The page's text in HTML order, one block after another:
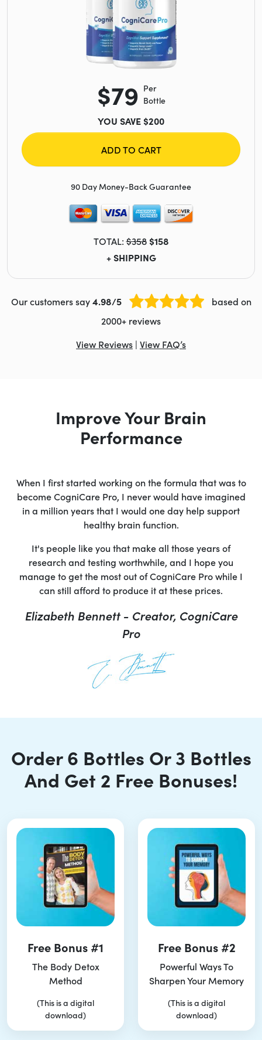
$79 Per
Bottle
YOU SAVE $200
ADD TO CART
90 Day Money-Back Guarantee
TOTAL:$358 $158
+ SHIPPING
Our customers say4.98/5
based on
2000+ reviews
View Reviews | View FAQ’s
Improve Your Brain
Performance
When I first started working on the formula that was to
become CogniCare Pro, I never would have imagined
in a million years that I would one day help support
healthy brain function.
It's people like you that make all those years of
research and testing worthwhile, and I hope you
manage to get the most out of CogniCare Pro while I
can still afford to produce it at these prices.
Elizabeth Bennett - Creator, CogniCare
Pro
Order 6 Bottles Or 3 Bottles
And Get 2 Free Bonuses!
Free Bonus #1
The Body Detox
Method
(This is a digital
download)
Free Bonus #2
Powerful Ways To
Sharpen Your Memory
(This is a digital
download)